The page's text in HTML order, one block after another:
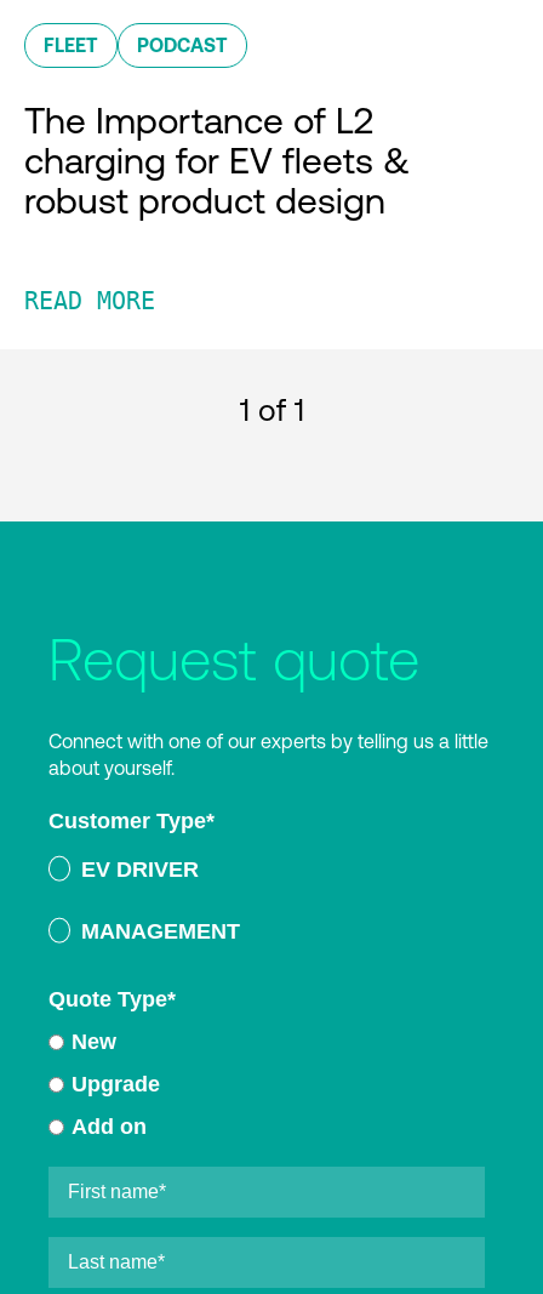
FLEET PODCAST
The Importance of L2
charging for EV fleets &
robust product design
READ MORE
1 of 1
Request quote
Connect with one of our experts by telling us a little
about yourself.
Customer Type*
EV DRIVER
MANAGEMENT
Quote Type*
New
Upgrade
Add on